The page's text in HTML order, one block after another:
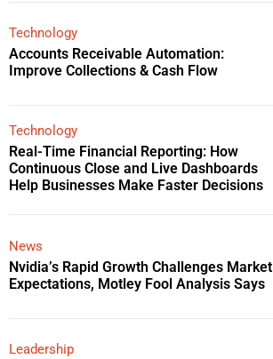
Technology
Accounts Receivable Automation:
Improve Collections & Cash Flow
Technology
Real-Time Financial Reporting: How
Continuous Close and Live Dashboards
Help Businesses Make Faster Decisions
News
Nvidia’s Rapid Growth Challenges Market
Expectations, Motley Fool Analysis Says
Leadership